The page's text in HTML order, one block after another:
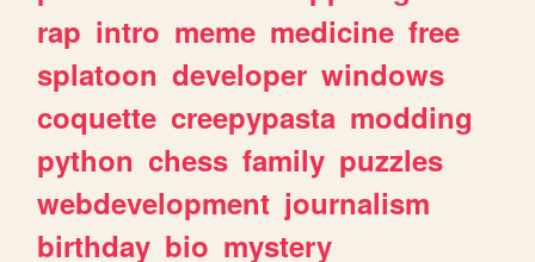
rap intro meme medicine free
splatoon developer windows
coquette creepypasta modding
python chess family puzzles
webdevelopment journalism
birthday bio mystery